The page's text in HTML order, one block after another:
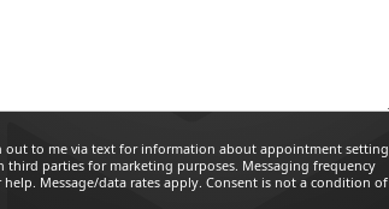
out to me via text for information about appointment setting
parties for marketing purposes. Messaging frequency
Message/data rates apply. Consent is not a condition of